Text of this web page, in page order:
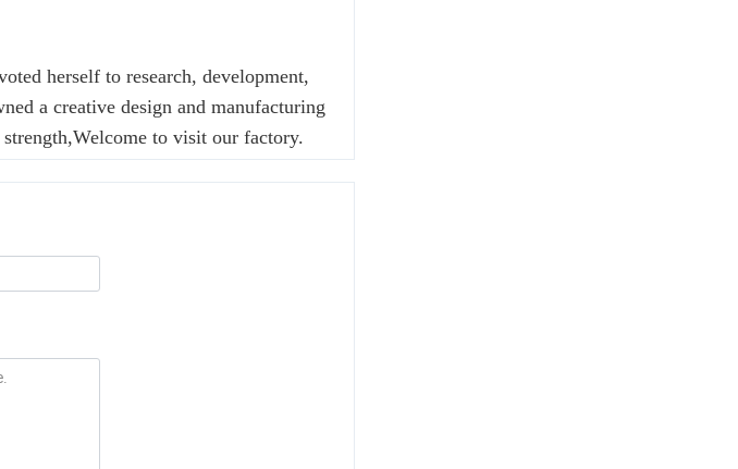
herself to research, development,
a creative design and manufacturing
to visit our factory.